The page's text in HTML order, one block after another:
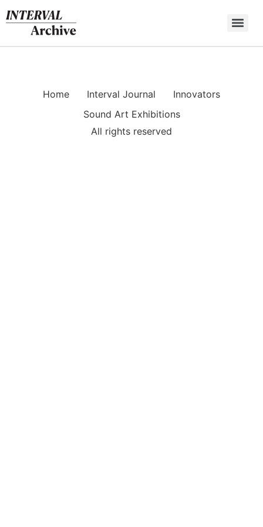
to
content
Home Interval Journal
Innovators
Sound Art Exhibitions
All rights reserved